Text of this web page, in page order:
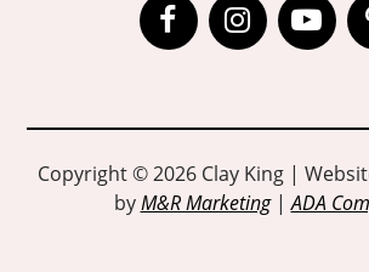
Open
page
in
new
Open
page
in
new
in
new
Copyright © 2026 Clay King |
byM&R Marketing|ADA